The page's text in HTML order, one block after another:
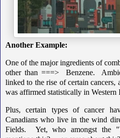
Another Example:
One of the major ingredients of
other than ===> Benzene.
linked to the rise of certain
was affirmed statistically in Western
Plus, certain types of cancer
Canadians who live in the wind
Fields. Yet, who amongst the